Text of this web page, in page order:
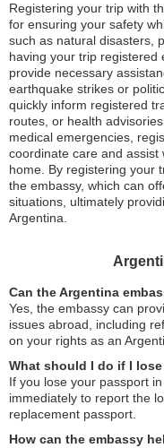
Registering your trip with
for ensuring your safety
such as natural disasters,
having your trip registered
provide necessary
earthquake strikes or
quickly inform registered
routes, or health
medical emergencies,
coordinate care and assist
home. By registering your
the embassy, which can
situations, ultimately
Argentina.
Can the Argentina
Yes, the embassy can
issues abroad, including
on your rights as an
What should I do if I
If you lose your passport
immediately to report the
replacement passport.
How can the embassy